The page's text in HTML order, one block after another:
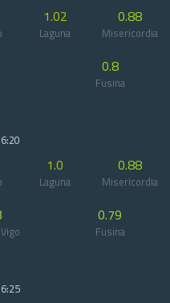
1.02
Laguna
0.88
Misericordia
0.8
Fusina
1.0
Laguna
0.88
Misericordia
0.79
Fusina